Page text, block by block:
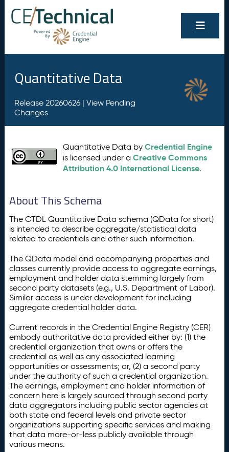
Quantitative Data
Release 20260626 | View Pending
Changes
Quantitative Data byCredential Engine
is licensed under aCreative Commons
Attribution 4.0 International License.
About This Schema
The CTDL Quantitative Data schema (QData for short)
is intended to describe aggregate/statistical data
related to credentials and other such information.
The QData model and accompanying properties and
classes currently provide access to aggregate earnings,
employment and holder data stemming largely from
second party datasets (e.g., U.S. Department of Labor).
Similar access is under development for including
aggregate credential holder data.
Current records in the Credential Engine Registry (CER)
embody authoritative data provided either by: (1) the
credential organization that owns or offers the
credential as well as any associated learning
opportunities or assessments; or, (2) a second party
under the authority of such a credential organization.
The earnings, employment and holder information of
concern here is largely sourced through second party
data aggregators including public sector agencies at
both state and federal levels and private sector
organizations supporting specific services and making
that data more-or-less publicly available through
various means.